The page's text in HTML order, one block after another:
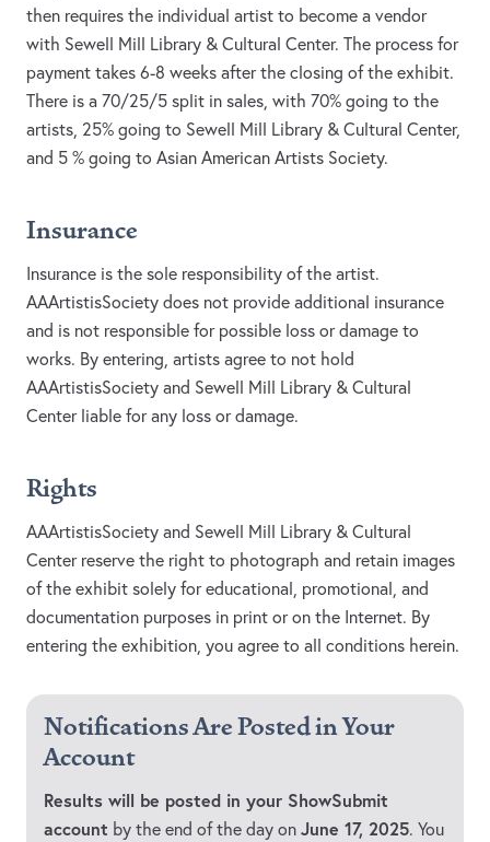
then requires the individual artist to become a vendor
with Sewell Mill Library & Cultural Center. The process for
payment takes 6-8 weeks after the closing of the exhibit.
There is a 70/25/5 split in sales, with 70% going to the
artists, 25% going to Sewell Mill Library & Cultural Center,
and 5 % going to Asian American Artists Society.
Insurance
Insurance is the sole responsibility of the artist.
AAArtistisSociety does not provide additional insurance
and is not responsible for possible loss or damage to
works. By entering, artists agree to not hold
AAArtistisSociety and Sewell Mill Library & Cultural
Center liable for any loss or damage.
Rights
AAArtistisSociety and Sewell Mill Library & Cultural
Center reserve the right to photograph and retain images
of the exhibit solely for educational, promotional, and
documentation purposes in print or on the Internet. By
entering the exhibition, you agree to all conditions herein.
Notifications Are Posted in Your
Account
Results will be posted in your ShowSubmit
account by the end of the day on June 17, 2025. You